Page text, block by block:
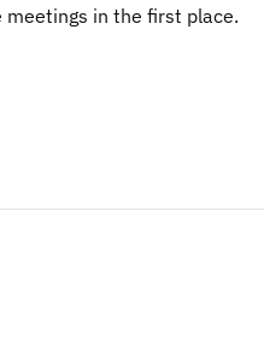
in the first place.